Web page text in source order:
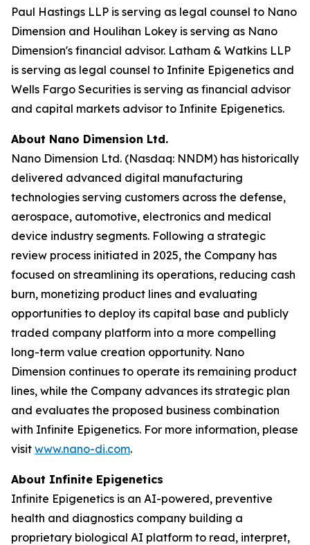
Paul Hastings LLP is serving as legal counsel to Nano
Dimension and Houlihan Lokey is serving as Nano
Dimension's financial advisor. Latham & Watkins LLP
is serving as legal counsel to Infinite Epigenetics and
Wells Fargo Securities is serving as financial advisor
and capital markets advisor to Infinite Epigenetics.
About Nano Dimension Ltd.
Nano Dimension Ltd. (Nasdaq: NNDM) has historically
delivered advanced digital manufacturing
technologies serving customers across the defense,
aerospace, automotive, electronics and medical
device industry segments. Following a strategic
review process initiated in 2025, the Company has
focused on streamlining its operations, reducing cash
burn, monetizing product lines and evaluating
opportunities to deploy its capital base and publicly
traded company platform into a more compelling
long-term value creation opportunity. Nano
Dimension continues to operate its remaining product
lines, while the Company advances its strategic plan
and evaluates the proposed business combination
with Infinite Epigenetics. For more information, please
visit www.nano-di.com.
About Infinite Epigenetics
Infinite Epigenetics is an AI-powered, preventive
health and diagnostics company building a
proprietary biological AI platform to read, interpret,